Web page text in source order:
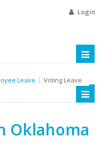
Login
Leave Voting Leave
Oklahoma